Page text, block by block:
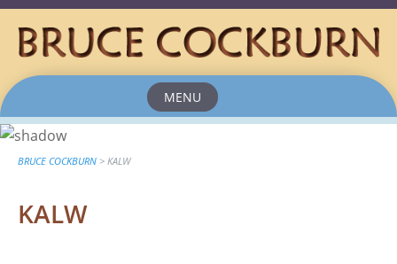
MENU
to
content
BRUCE COCKBURN > KALW
KALW